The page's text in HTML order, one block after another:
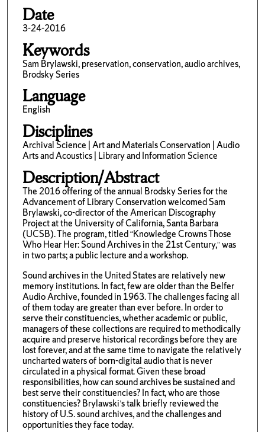
Date
3-24-2016
Keywords
Sam Brylawski, preservation, conservation, audio archives,
Brodsky Series
Language
English
Disciplines
Archival Science | Art and Materials Conservation | Audio
Arts and Acoustics | Library and Information Science
Description/Abstract
The 2016 offering of the annual Brodsky Series for the
Advancement of Library Conservation welcomed Sam
Brylawski, co-director of the American Discography
Project at the University of California, Santa Barbara
(UCSB). The program, titled “Knowledge Crowns Those
Who Hear Her: Sound Archives in the 21st Century,” was
in two parts; a public lecture and a workshop.
Sound archives in the United States are relatively new
memory institutions. In fact, few are older than the Belfer
Audio Archive, founded in 1963. The challenges facing all
of them today are greater than ever before. In order to
serve their constituencies, whether academic or public,
managers of these collections are required to methodically
acquire and preserve historical recordings before they are
lost forever, and at the same time to navigate the relatively
uncharted waters of born-digital audio that is never
circulated in a physical format. Given these broad
responsibilities, how can sound archives be sustained and
best serve their constituencies? In fact, who are those
constituencies? Brylawski’s talk briefly reviewed the
history of U.S. sound archives, and the challenges and
opportunities they face today.